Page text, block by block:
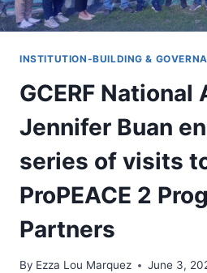
INSTITUTION-BUILDING &
GCERF
Jennifer Buan
series of visits
ProPEACE 2
Partners
By Ezza Lou Marquez June 3,